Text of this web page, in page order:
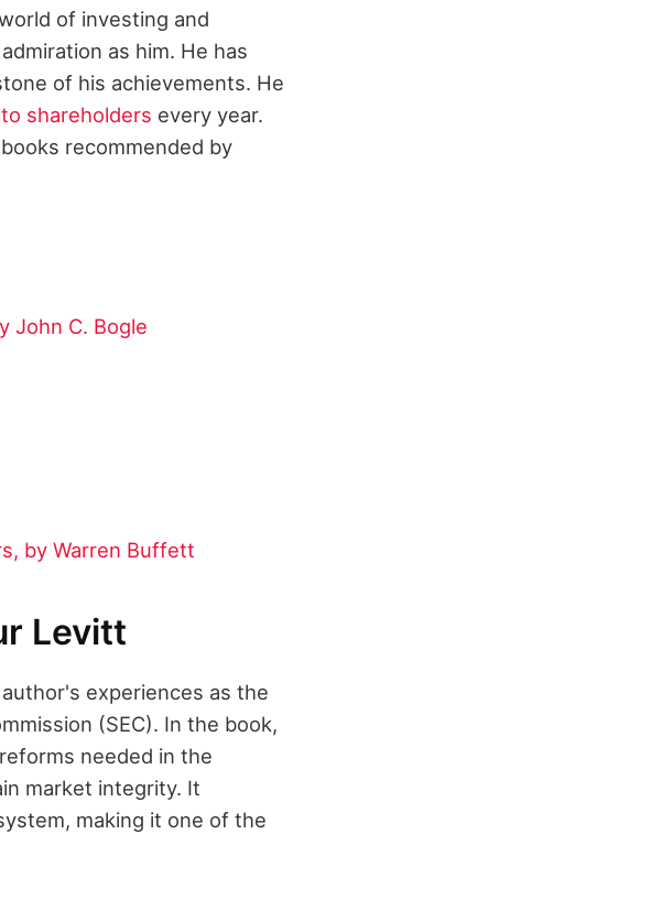
of investing and
as him. He has
of his achievements. He
shareholders every year.
recommended by
John C. Bogle
by Warren Buffett
Levitt
experiences as the
(SEC). In the book,
needed in the
market integrity. It
making it one of the